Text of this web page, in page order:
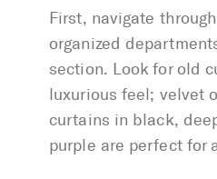
First, navigate
organized
section. Look for old
luxurious feel; velvet
curtains in black,
purple are perfect for